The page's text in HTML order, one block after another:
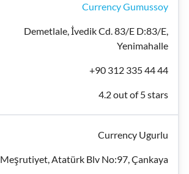
Currency Gumussoy
Demetlale, İvedik Cd. 83/E D:83/E,
Yenimahalle
+90 312 335 44 44
4.2 out of 5 stars
Currency Ugurlu
Meşrutiyet, Atatürk Blv No:97, Çankaya